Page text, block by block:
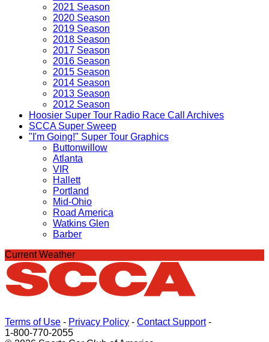
2021 Season
2020 Season
2019 Season
2018 Season
2017 Season
2016 Season
2015 Season
2014 Season
2013 Season
2012 Season
Hoosier Super Tour Radio Race Call Archives
SCCA Super Sweep
"I'm Going!" Super Tour Graphics
Buttonwillow
Atlanta
VIR
Hallett
Portland
Mid-Ohio
Road America
Watkins Glen
Barber
Current Weather
Terms of Use - Privacy Policy - Contact Support-
1-800-770-2055